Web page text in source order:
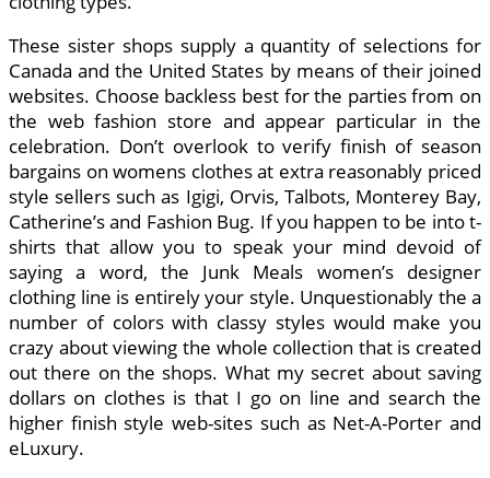
These sister shops supply a quantity of selections for
Canada and the United States by means of their joined
websites. Choose backless best for the parties from on
the web fashion store and appear particular in the
celebration. Don’t overlook to verify finish of season
bargains on womens clothes at extra reasonably priced
style sellers such as Igigi, Orvis, Talbots, Monterey Bay,
Catherine’s and Fashion Bug. If you happen to be into t-
shirts that allow you to speak your mind devoid of
saying a word, the Junk Meals women’s designer
clothing line is entirely your style. Unquestionably the a
number of colors with classy styles would make you
crazy about viewing the whole collection that is created
out there on the shops. What my secret about saving
dollars on clothes is that I go on line and search the
higher finish style web-sites such as Net-A-Porter and
eLuxury.